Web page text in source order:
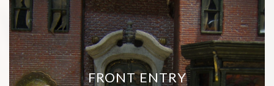
FRONT ENTRY